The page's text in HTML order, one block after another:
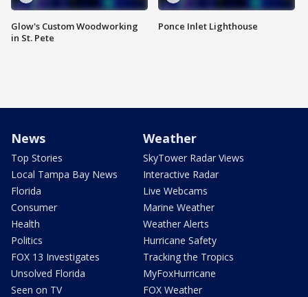
Glow's Custom Woodworking
in St. Pete
Ponce Inlet Lighthouse
News
Top Stories
Local Tampa Bay News
Florida
Consumer
Health
Politics
FOX 13 Investigates
Unsolved Florida
Seen on TV
Weather
SkyTower Radar Views
Interactive Radar
Live Webcams
Marine Weather
Weather Alerts
Hurricane Safety
Tracking the Tropics
MyFoxHurricane
FOX Weather